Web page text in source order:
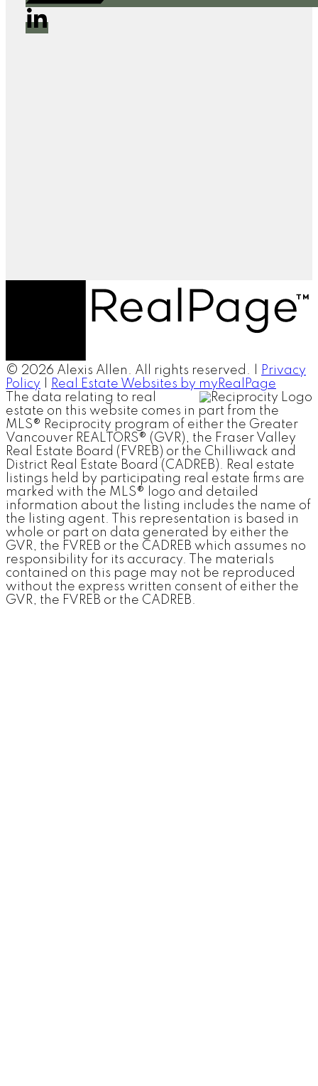
© 2026 Alexis Allen. All rights reserved. |
Privacy
Policy
Real Estate Websites by myRealPage
The data relating to real
estate on this website comes in part from the
MLS® Reciprocity program of either the Greater
Vancouver REALTORS® (GVR), the Fraser Valley
Real Estate Board (FVREB) or the Chilliwack and
District Real Estate Board (CADREB). Real estate
listings held by participating real estate firms are
marked with the MLS® logo and detailed
information about the listing includes the name of
the listing agent. This representation is based in
whole or part on data generated by either the
GVR, the FVREB or the CADREB which assumes no
responsibility for its accuracy. The materials
contained on this page may not be reproduced
without the express written consent of either the
GVR, the FVREB or the CADREB.